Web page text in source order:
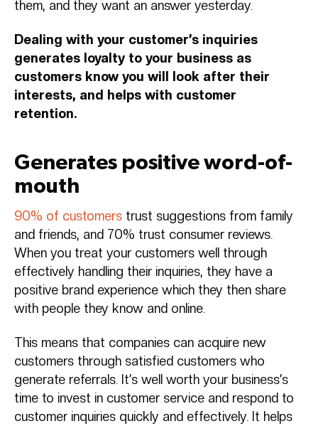
them, and they want an answer yesterday.
Dealing with your customer’s inquiries
generates loyalty to your business as
customers know you will look after their
interests, and helps with customer
retention.
Generates positive word-of-
mouth
90% of customers trust suggestions from family
and friends, and 70% trust consumer reviews.
When you treat your customers well through
effectively handling their inquiries, they have a
positive brand experience which they then share
with people they know and online.
This means that companies can acquire new
customers through satisfied customers who
generate referrals. It’s well worth your business’s
time to invest in customer service and respond to
customer inquiries quickly and effectively. It helps